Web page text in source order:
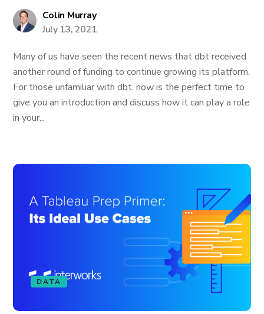
Colin Murray
July 13, 2021
Many of us have seen the recent news that dbt received
another round of funding to continue growing its platform.
For those unfamiliar with dbt, now is the perfect time to
give you an introduction and discuss how it can play a role
in your...
DATA